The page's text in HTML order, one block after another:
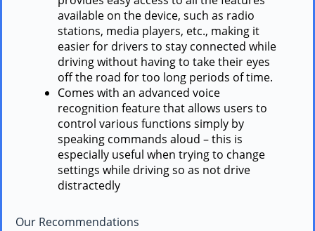
available on the device, such as radio
stations, media players, etc., making it
easier for drivers to stay connected while
driving without having to take their eyes
off the road for too long periods of time.
Comes with an advanced voice
recognition feature that allows users to
control various functions simply by
speaking commands aloud – this is
especially useful when trying to change
settings while driving so as not drive
distractedly
Our Recommendations